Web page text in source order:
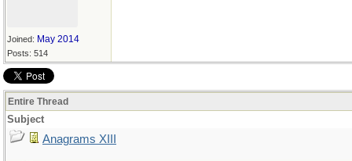
Joined: May 2014
Posts: 514
Entire Thread
Subject
Anagrams XIII